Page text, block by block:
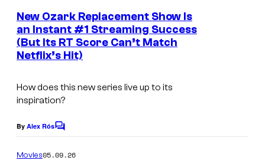
e
n
t
s
New Ozark Replacement Show Is
an Instant #1 Streaming Success
(But Its RT Score Can’t Match
Netflix’s Hit)
How does this new series live up to its
inspiration?
By Alex RósC
m
Movies05.09.26